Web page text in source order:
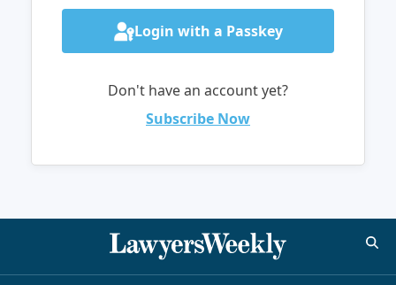
Login with a Passkey
Don't have an account yet?
Subscribe Now